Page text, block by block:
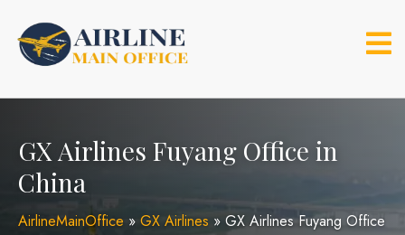
content
GX Airlines Fuyang Office in
China
AirlineMainOffice » GX Airlines » GX Airlines Fuyang Office